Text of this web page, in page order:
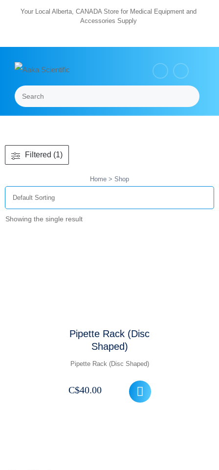
Your Local Alberta, CANADA Store for Medical Equipment and
Accessories Supply
Search
Home > Shop
Showing the single result
Pipette Rack (Disc
Shaped)
Pipette Rack (Disc Shaped)
C$40.00
Filtered (1)